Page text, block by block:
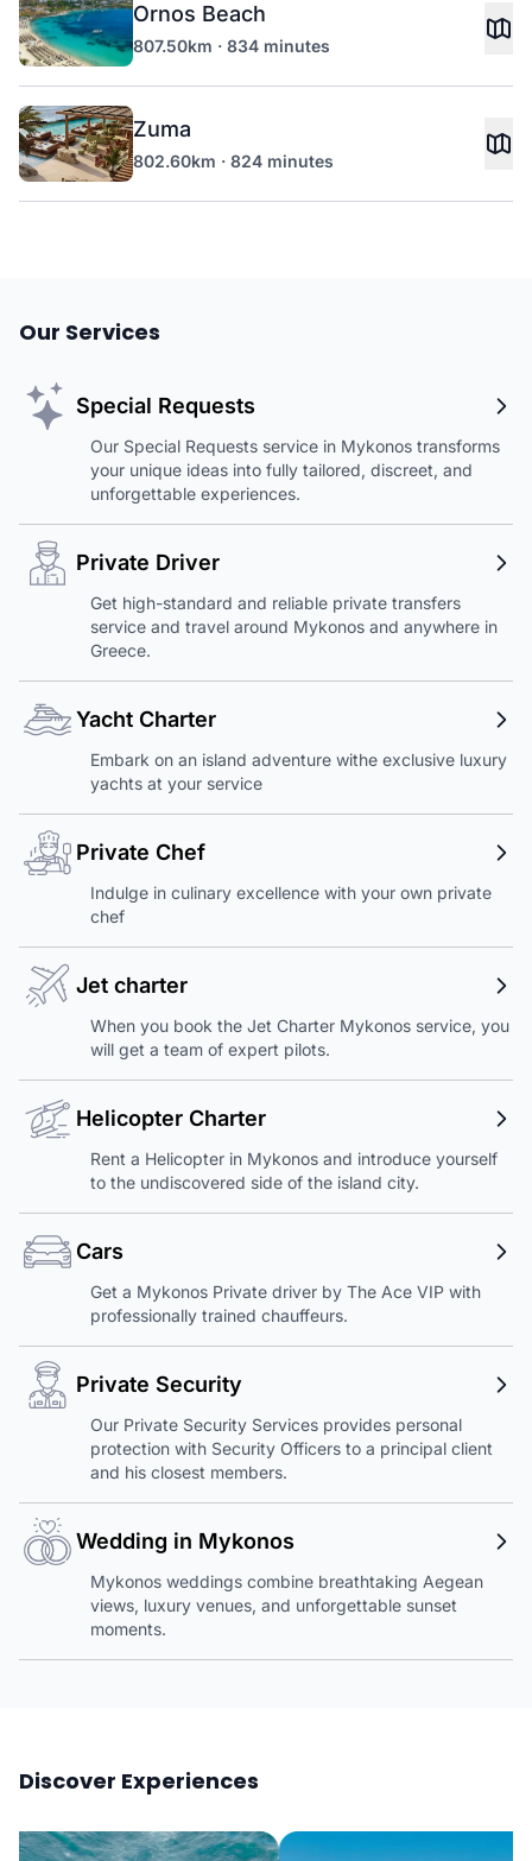
Ornos Beach
807.50km · 834 minutes
Zuma
802.60km · 824 minutes
Our Services
Special Requests
Our Special Requests service in Mykonos transforms
your unique ideas into fully tailored, discreet, and
unforgettable experiences.
Private Driver
Get high-standard and reliable private transfers
service and travel around Mykonos and anywhere in
Greece.
Yacht Charter
Embark on an island adventure withe exclusive luxury
yachts at your service
Private Chef
Indulge in culinary excellence with your own private
chef
Jet charter
When you book the Jet Charter Mykonos service, you
will get a team of expert pilots.
Helicopter Charter
Rent a Helicopter in Mykonos and introduce yourself
to the undiscovered side of the island city.
Cars
Get a Mykonos Private driver by The Ace VIP with
professionally trained chauffeurs.
Private Security
Our Private Security Services provides personal
protection with Security Officers to a principal client
and his closest members.
Wedding in Mykonos
Mykonos weddings combine breathtaking Aegean
views, luxury venues, and unforgettable sunset
moments.
Discover Experiences